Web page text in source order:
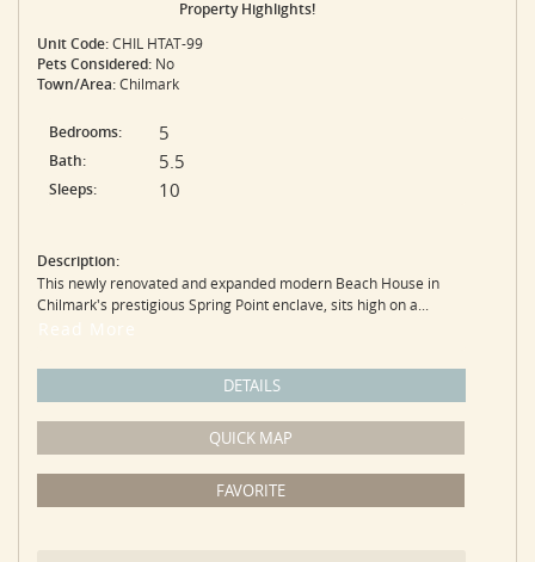
Property Highlights!
Unit Code:CHIL HTAT-99
Pets Considered: No
Town/Area:Chilmark
Bedrooms: 5
Bath: 5.5
Sleeps: 10
Description:
This newly renovated and expanded modern Beach House in
Chilmark's prestigious Spring Point enclave, sits high on a...
Read More
DETAILS
QUICK MAP
FAVORITE